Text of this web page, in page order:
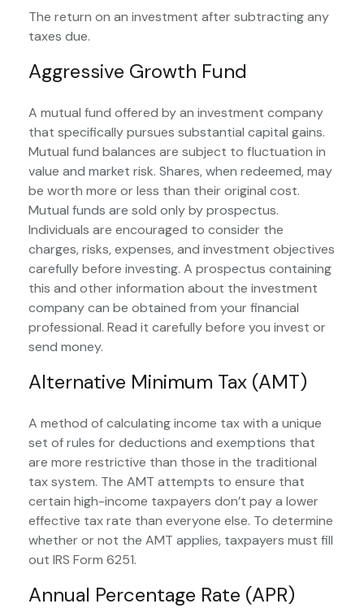
The return on an investment after subtracting any
taxes due.
Aggressive Growth Fund
A mutual fund offered by an investment company
that specifically pursues substantial capital gains.
Mutual fund balances are subject to fluctuation in
value and market risk. Shares, when redeemed, may
be worth more or less than their original cost.
Mutual funds are sold only by prospectus.
Individuals are encouraged to consider the
charges, risks, expenses, and investment objectives
carefully before investing. A prospectus containing
this and other information about the investment
company can be obtained from your financial
professional. Read it carefully before you invest or
send money.
Alternative Minimum Tax (AMT)
A method of calculating income tax with a unique
set of rules for deductions and exemptions that
are more restrictive than those in the traditional
tax system. The AMT attempts to ensure that
certain high-income taxpayers don’t pay a lower
effective tax rate than everyone else. To determine
whether or not the AMT applies, taxpayers must fill
out IRS Form 6251.
Annual Percentage Rate (APR)